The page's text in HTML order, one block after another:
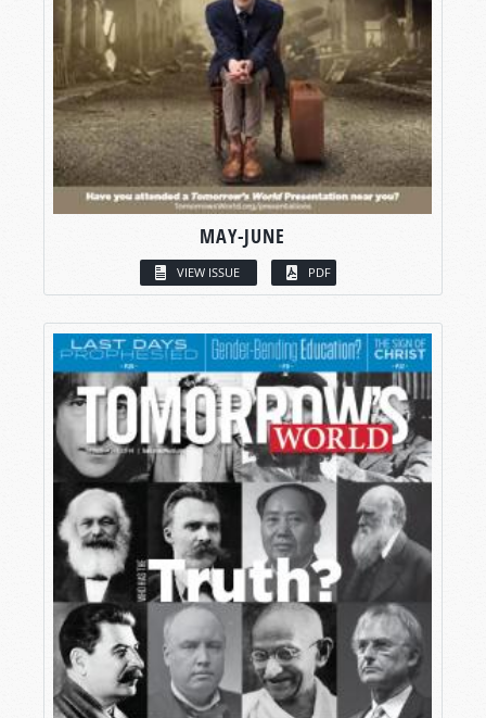
MAY-JUNE
VIEW ISSUE PDF